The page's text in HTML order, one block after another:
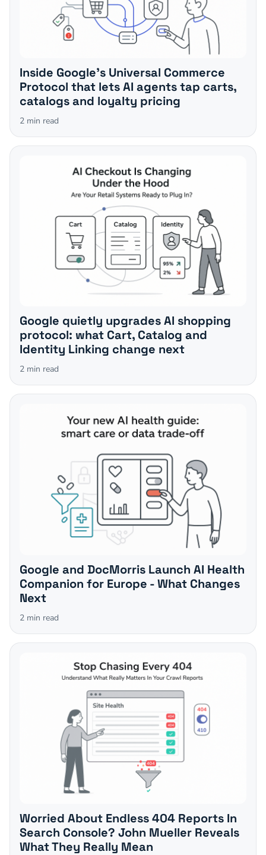
Inside Google's Universal Commerce
Protocol that lets AI agents tap carts,
catalogs and loyalty pricing
2 min read
Google quietly upgrades AI shopping
protocol: what Cart, Catalog and
Identity Linking change next
2 min read
Google and DocMorris Launch AI Health
Companion for Europe - What Changes
Next
2 min read
Worried About Endless 404 Reports In
Search Console? John Mueller Reveals
What They Really Mean